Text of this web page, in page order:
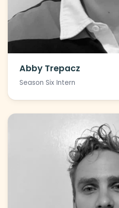
Abby Trepacz
Season Six Intern